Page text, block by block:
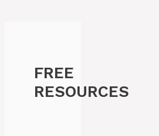
FREE
RESOURCES